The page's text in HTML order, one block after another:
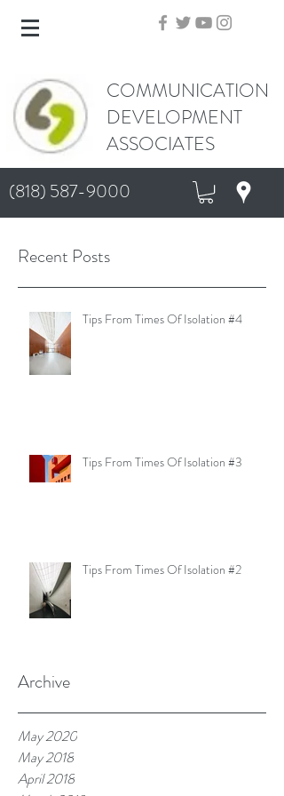
COMMUNICATION
DEVELOPMENT
ASSOCIATES
(818) 587-9000
Recent Posts
Tips From Times Of Isolation #4
Tips From Times Of Isolation #3
Tips From Times Of Isolation #2
Archive
May 2020
May 2018
April 2018